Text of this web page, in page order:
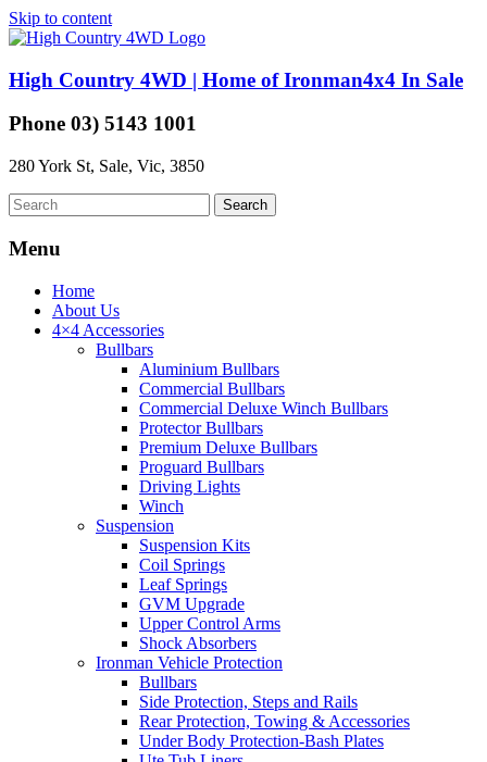
Skip to content
High Country 4WD | Home of Ironman4x4 In Sale
Phone 03) 5143 1001
280 York St, Sale, Vic, 3850
Menu
Home
About Us
4×4 Accessories
Bullbars
Aluminium Bullbars
Commercial Bullbars
Commercial Deluxe Winch Bullbars
Protector Bullbars
Premium Deluxe Bullbars
Proguard Bullbars
Driving Lights
Winch
Suspension
Suspension Kits
Coil Springs
Leaf Springs
GVM Upgrade
Upper Control Arms
Shock Absorbers
Ironman Vehicle Protection
Bullbars
Side Protection, Steps and Rails
Rear Protection, Towing & Accessories
Under Body Protection-Bash Plates